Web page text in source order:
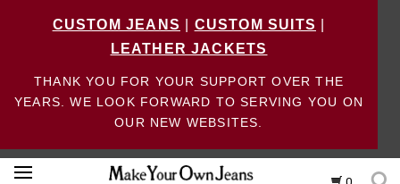
CUSTOM JEANS CUSTOM SUITS
LEATHER JACKETS
THANK YOU FOR YOUR SUPPORT OVER THE
YEARS. WE LOOK FORWARD TO SERVING YOU ON
OUR NEW WEBSITES.